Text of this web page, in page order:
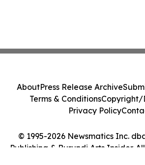
© 1995-2026 Newsmatics Inc.
Publishing & Burundi Arts Insider.
AboutPress Release Archive
Terms & ConditionsCopyright/
Privacy Policy